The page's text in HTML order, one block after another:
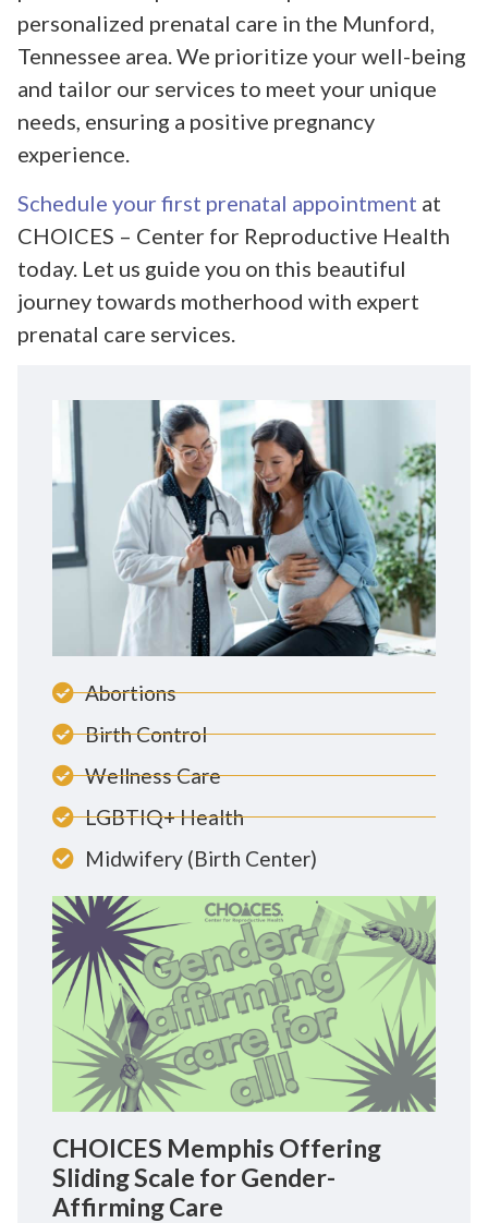
personalized prenatal care in the Munford,
Tennessee area. We prioritize your well-being
and tailor our services to meet your unique
needs, ensuring a positive pregnancy
experience.
Schedule your first prenatal appointment at
CHOICES – Center for Reproductive Health
today. Let us guide you on this beautiful
journey towards motherhood with expert
prenatal care services.
Abortions
Birth Control
Wellness Care
LGBTIQ+ Health
Midwifery (Birth Center)
CHOICES Memphis Offering
Sliding Scale for Gender-
Affirming Care